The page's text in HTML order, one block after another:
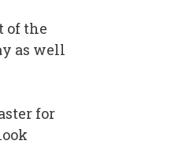
of the
as well
for